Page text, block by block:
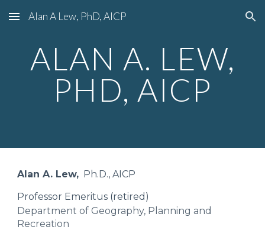
Skip to main content Skip to navigation
Alan A Lew, PhD, AICP
ALAN A. LEW,
PHD, AICP
Alan A. Lew, Ph.D., AICP
Professor Emeritus (retired)
Department of Geography, Planning and
Recreation